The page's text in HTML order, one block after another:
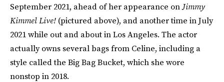
September 2021, ahead of her appearance onJimmy
Kimmel Live! (pictured above), and another time in July
2021 while out and about in Los Angeles. The actor
actually owns several bags from Celine, including a
style called the Big Bag Bucket, which she wore
nonstop in 2018.